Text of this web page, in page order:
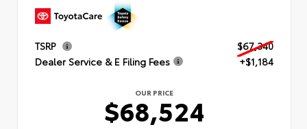
TSRP
$67,340
Dealer Service & E Filing Fees
+$1,184
OUR PRICE
$68,524